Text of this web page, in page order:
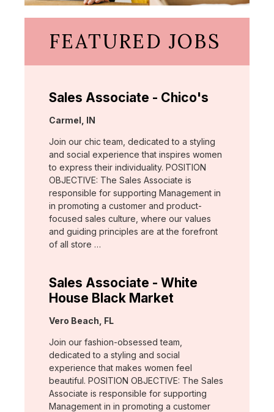
FEATURED JOBS
Sales Associate - Chico's
Location:
Carmel, IN
Join our chic team, dedicated to a styling
and social experience that inspires women
to express their individuality. POSITION
OBJECTIVE: The Sales Associate is
responsible for supporting Management in
in promoting a customer and product-
focused sales culture, where our values
and guiding principles are at the forefront
of all store …
Sales Associate - White
House Black Market
Location:
Vero Beach, FL
Join our fashion-obsessed team,
dedicated to a styling and social
experience that makes women feel
beautiful. POSITION OBJECTIVE: The Sales
Associate is responsible for supporting
Management in in promoting a customer